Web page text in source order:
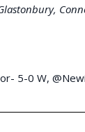
5-0 W,